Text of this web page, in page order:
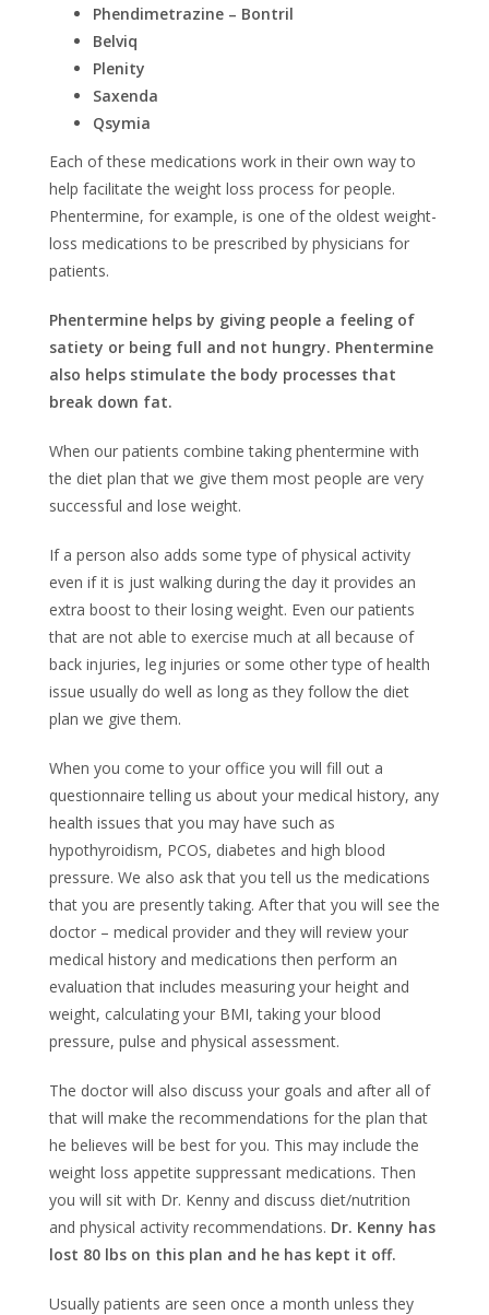
Phendimetrazine – Bontril
Belviq
Plenity
Saxenda
Qsymia
Each of these medications work in their own way to
help facilitate the weight loss process for people.
Phentermine, for example, is one of the oldest weight-
loss medications to be prescribed by physicians for
patients.
Phentermine helps by giving people a feeling of
satiety or being full and not hungry. Phentermine
also helps stimulate the body processes that
break down fat.
When our patients combine taking phentermine with
the diet plan that we give them most people are very
successful and lose weight.
If a person also adds some type of physical activity
even if it is just walking during the day it provides an
extra boost to their losing weight. Even our patients
that are not able to exercise much at all because of
back injuries, leg injuries or some other type of health
issue usually do well as long as they follow the diet
plan we give them.
When you come to your office you will fill out a
questionnaire telling us about your medical history, any
health issues that you may have such as
hypothyroidism, PCOS, diabetes and high blood
pressure. We also ask that you tell us the medications
that you are presently taking. After that you will see the
doctor – medical provider and they will review your
medical history and medications then perform an
evaluation that includes measuring your height and
weight, calculating your BMI, taking your blood
pressure, pulse and physical assessment.
The doctor will also discuss your goals and after all of
that will make the recommendations for the plan that
he believes will be best for you. This may include the
weight loss appetite suppressant medications. Then
you will sit with Dr. Kenny and discuss diet/nutrition
and physical activity recommendations. Dr. Kenny has
lost 80 lbs on this plan and he has kept it off.
Usually patients are seen once a month unless they